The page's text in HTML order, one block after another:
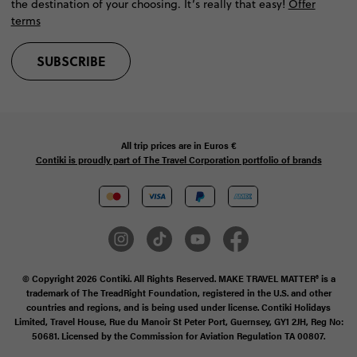
the destination of your choosing. It’s really that easy! Offer
terms
SUBSCRIBE
All trip prices are in Euros €
Contiki is proudly part of The Travel Corporation portfolio of brands
© Copyright 2026 Contiki. All Rights Reserved. MAKE TRAVEL MATTER® is a
trademark of The TreadRight Foundation, registered in the U.S. and other
countries and regions, and is being used under license. Contiki Holidays
Limited, Travel House, Rue du Manoir St Peter Port, Guernsey, GY1 2JH, Reg No:
50681. Licensed by the Commission for Aviation Regulation TA 00807.